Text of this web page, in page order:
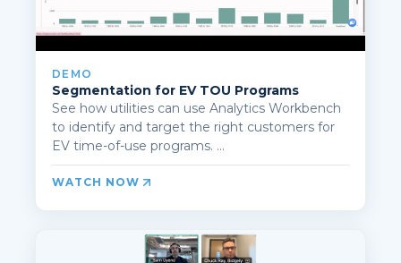
DEMO
Segmentation for EV TOU Programs
See how utilities can use Analytics Workbench
to identify and target the right customers for
EV time-of-use programs. ...
WATCH NOW